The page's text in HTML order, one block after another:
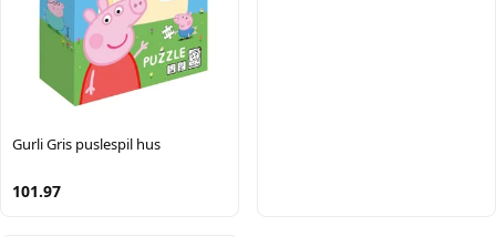
Gurli Gris puslespil hus
101.97